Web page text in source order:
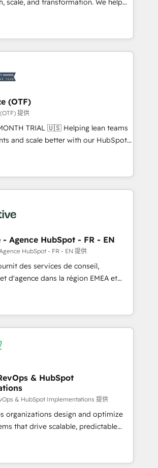
and deep HIPAA-compliance
scale, and transformation. We help
HubSpot’s AI-powered
and operationalize HubSpot’s
framework through expert-led
agents, and purpose-built apps,
& ABM: Drive pipeline with inbound,
media. 👩‍💻Web Design:
websites with UX, messaging,
that drive results. 🤖AI
AEO with tailored AI services. 🧩
HubSpot with custom
(OTF)
提供
🇺🇸 Helping lean teams
and scale better with our HubSpot
For You' Services. 🚀 Who We
- Reduce no-shows - Improve
rates - Scale with less
too busy to
+ Tech Team to handle the
mapping out AND building your ideal
recommendations to maximize
and was named 2023 HubSpot
companies
hubspot-admin Contact us to
Agence HubSpot - FR - EN
HubSpot - FR - EN 提供
des services de conseil,
d'agence dans la région EMEA et
Avec plus de 115 experts en
Growth, Revops, CRM et
and an integrator. With over 115
automation, growth, revops,
(We focus on EMEA - USA
& HubSpot
& HubSpot Implementations 提供
organizations design and optimize
that drive scalable, predictable
in both strategic RevOps
on technical execution - building